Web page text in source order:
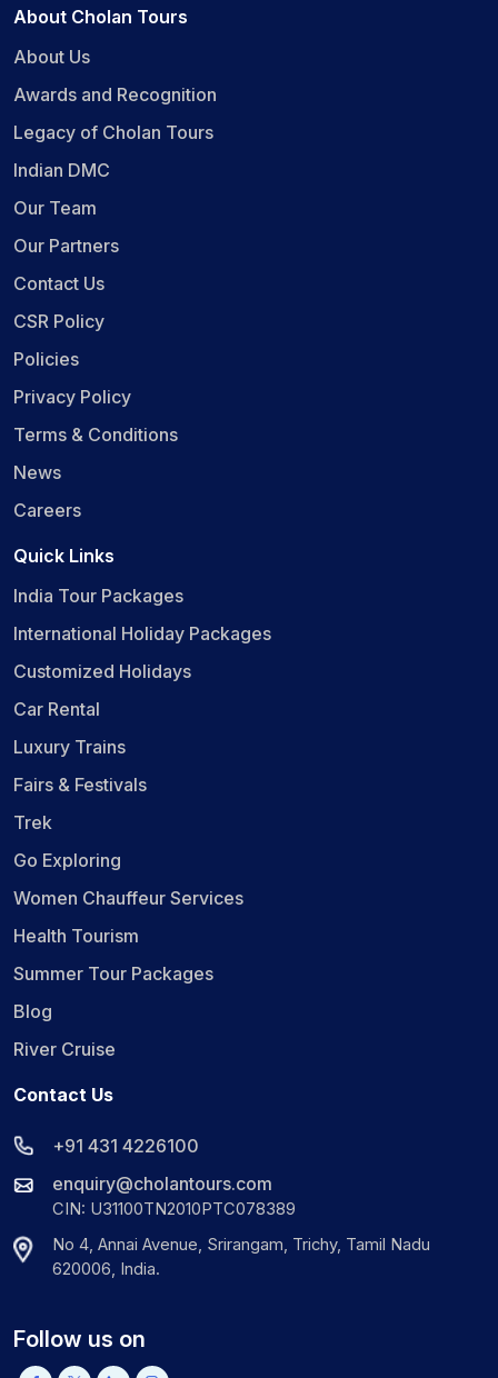
About Cholan Tours
About Us
Awards and Recognition
Legacy of Cholan Tours
Indian DMC
Our Team
Our Partners
Contact Us
CSR Policy
Policies
Privacy Policy
Terms & Conditions
News
Careers
Quick Links
India Tour Packages
International Holiday Packages
Customized Holidays
Car Rental
Luxury Trains
Fairs & Festivals
Trek
Go Exploring
Women Chauffeur Services
Health Tourism
Summer Tour Packages
Blog
River Cruise
Contact Us
+91 431 4226100
enquiry@cholantours.com
CIN: U31100TN2010PTC078389
No 4, Annai Avenue, Srirangam, Trichy, Tamil Nadu
620006, India.
Follow us on